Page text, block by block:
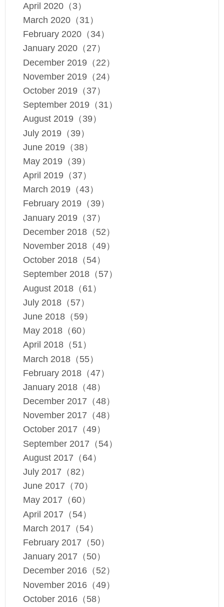
April 2020（3）
March 2020（31）
February 2020（34）
January 2020（27）
December 2019（22）
November 2019（24）
October 2019（37）
September 2019（31）
August 2019（39）
July 2019（39）
June 2019（38）
May 2019（39）
April 2019（37）
March 2019（43）
February 2019（39）
January 2019（37）
December 2018（52）
November 2018（49）
October 2018（54）
September 2018（57）
August 2018（61）
July 2018（57）
June 2018（59）
May 2018（60）
April 2018（51）
March 2018（55）
February 2018（47）
January 2018（48）
December 2017（48）
November 2017（48）
October 2017（49）
September 2017（54）
August 2017（64）
July 2017（82）
June 2017（70）
May 2017（60）
April 2017（54）
March 2017（54）
February 2017（50）
January 2017（50）
December 2016（52）
November 2016（49）
October 2016（58）